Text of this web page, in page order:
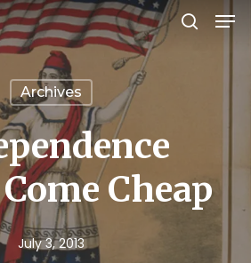
Archives
Cheap
July 3, 2013